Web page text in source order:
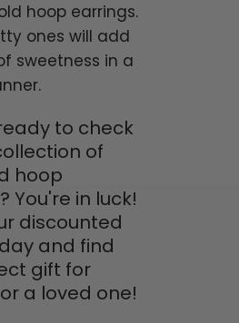
hoop earrings.
ones will add
sweetness in a
to check
of
hoop
You're in luck!
discounted
and find
gift for
a loved one!